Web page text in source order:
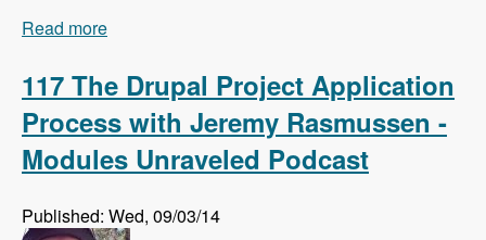
Read more
Modules Unraveled Podcast
117 The Drupal Project Application
Process with Jeremy Rasmussen -
Modules Unraveled Podcast
Published: Wed, 09/03/14